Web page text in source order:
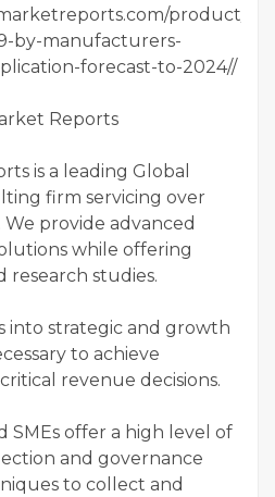
product/
by-manufacturers-
forecast-to-2024//
Reports
is a leading Global
firm servicing over
provide advanced
while offering
studies.
into strategic and growth
to achieve
revenue decisions.
SMEs offer a high level of
and governance
to collect and